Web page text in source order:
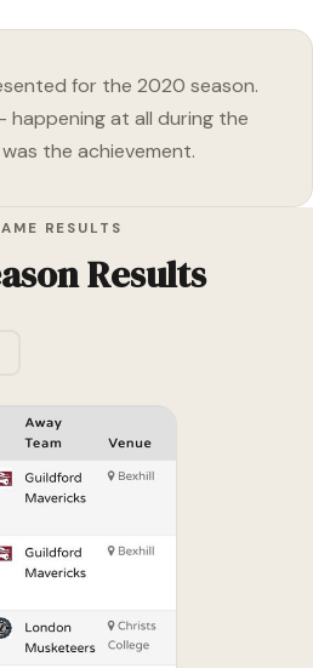
for the 2020 season.
happening at all during the
the achievement.
RESULTS
Results